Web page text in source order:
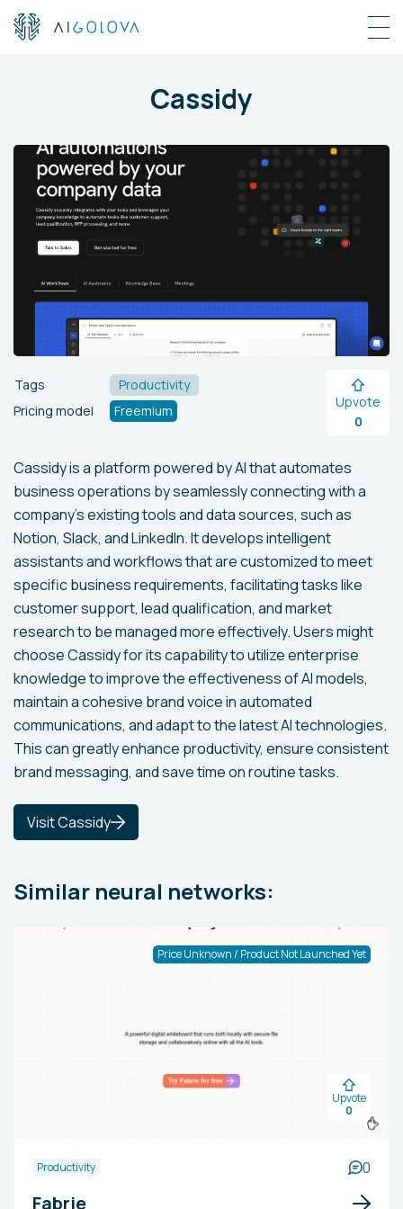
Cassidy
Tags
Productivity
Pricing model
Freemium
Upvote
0
Cassidy is a platform powered by AI that automates
business operations by seamlessly connecting with a
company's existing tools and data sources, such as
Notion, Slack, and LinkedIn. It develops intelligent
assistants and workflows that are customized to meet
specific business requirements, facilitating tasks like
customer support, lead qualification, and market
research to be managed more effectively. Users might
choose Cassidy for its capability to utilize enterprise
knowledge to improve the effectiveness of AI models,
maintain a cohesive brand voice in automated
communications, and adapt to the latest AI technologies.
This can greatly enhance productivity, ensure consistent
brand messaging, and save time on routine tasks.
Visit Cassidy
Similar neural networks:
Price Unknown / Product Not Launched Yet
Upvote
0
Productivity 0
Fabrie